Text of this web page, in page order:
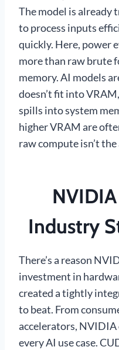
The model is already
to process inputs
quickly. Here, power
more than raw brute
memory. AI models
doesn’t fit into
spills into system
higher VRAM are
raw compute isn’t
Industry
There’s a reason
investment in
created a tightly
to beat. From
accelerators,
every AI use case.